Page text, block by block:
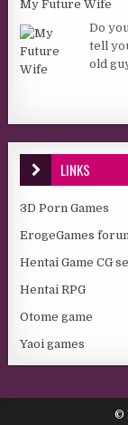
My Future Wife
Do
tell
old
LINKS
3D Porn Games
ErogeGames
Hentai Game CG
Hentai RPG
Otome game
Yaoi games
©